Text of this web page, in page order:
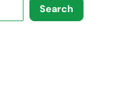
Search